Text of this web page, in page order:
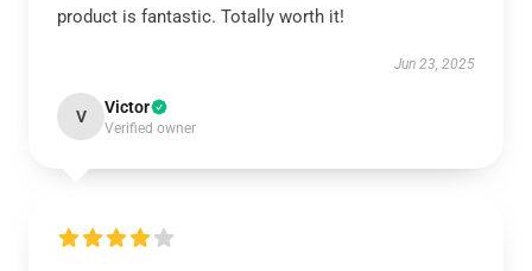
product is fantastic. Totally worth it!
Jun 23, 2025
V Victor
Verified owner